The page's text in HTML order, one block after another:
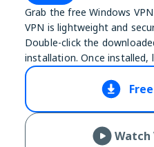
Grab the free Windows
VPN is lightweight and
Double-click the
installation. Once installed,
Watch